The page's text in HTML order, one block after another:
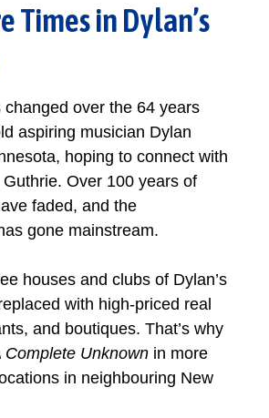
Times in Dylan’s
over the 64 years
aspiring musician Dylan
hoping to connect with
Over 100 years of
faded, and the
gone mainstream.
houses and clubs of Dylan’s
with high-priced real
and boutiques. That’s why
Complete Unknown in more
in neighbouring New